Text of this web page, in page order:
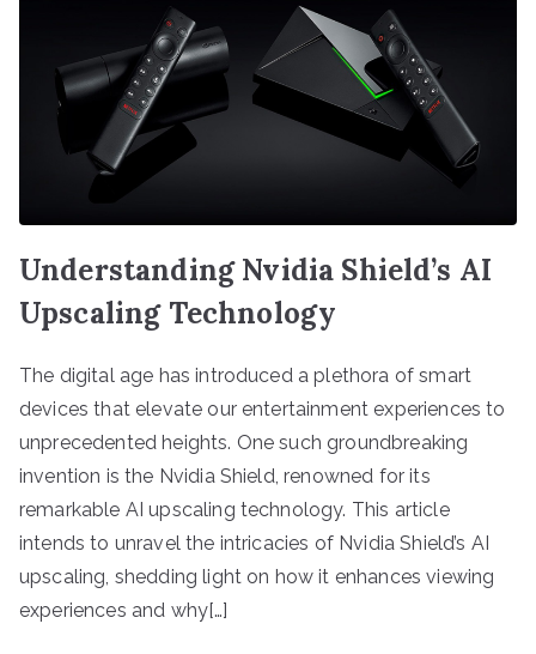
Understanding Nvidia Shield’s AI
Upscaling Technology
The digital age has introduced a plethora of smart
devices that elevate our entertainment experiences to
unprecedented heights. One such groundbreaking
invention is the Nvidia Shield, renowned for its
remarkable AI upscaling technology. This article
intends to unravel the intricacies of Nvidia Shield’s AI
upscaling, shedding light on how it enhances viewing
experiences and why[…]